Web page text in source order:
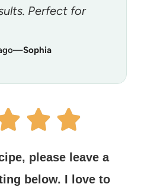
Perfect for
—Sophia
please leave a
below. I love to